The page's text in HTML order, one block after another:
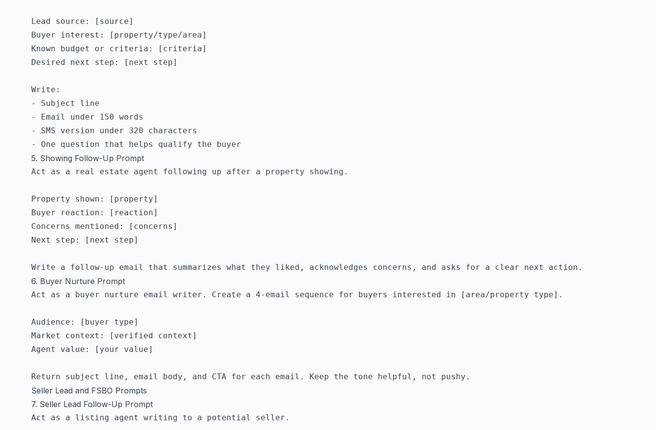
Lead source: [source]
Buyer interest: [property/type/area]
Known budget or criteria: [criteria]
Desired next step: [next step]
Write:
- Subject line
- Email under 150 words
- SMS version under 320 characters
5. Showing Follow-Up Prompt
Act as a real estate agent following up after a property showing.
Property shown: [property]
Buyer reaction: [reaction]
Concerns mentioned: [concerns]
Next step: [next step]
6. Buyer Nurture Prompt
Act as a buyer nurture email writer. Create a 4-email sequence for buyers interested in [area/property type].
Audience: [buyer type]
Market context: [verified context]
Agent value: [your value]
Seller Lead and FSBO Prompts
7. Seller Lead Follow-Up Prompt
Act as a listing agent writing to a potential seller.